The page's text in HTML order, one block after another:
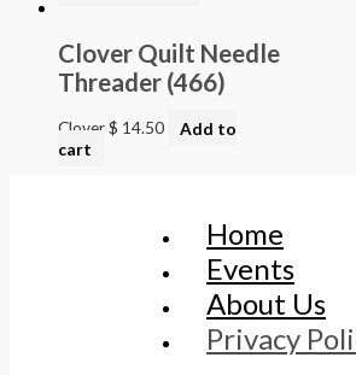
Clover Quilt Needle
Threader (466)
Clover$ 14.50
Add to
cart
Home
Events
About Us
Privacy